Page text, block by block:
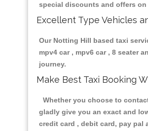
special discounts and offers
Excellent Type Vehicles
Our Notting Hill based taxi
mpv4 car , mpv6 car , 8 seater
journey.
Make Best Taxi Booking
Whether you choose to
gladly give you an exact and
credit card , debit card, pay pal